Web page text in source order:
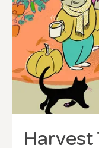
Harvest